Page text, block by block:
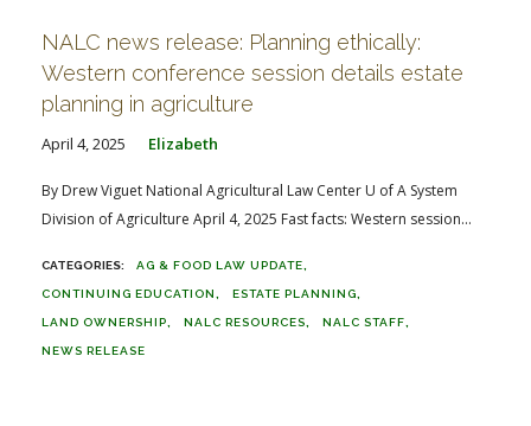
NALC news release: Planning ethically:
Western conference session details estate
planning in agriculture
April 4, 2025 Elizabeth
By Drew Viguet National Agricultural Law Center U of A System
Division of Agriculture April 4, 2025 Fast facts: Western session...
AG & FOOD LAW UPDATE
CONTINUING EDUCATION ESTATE PLANNING
LAND OWNERSHIP NALC RESOURCES NALC STAFF
NEWS RELEASE